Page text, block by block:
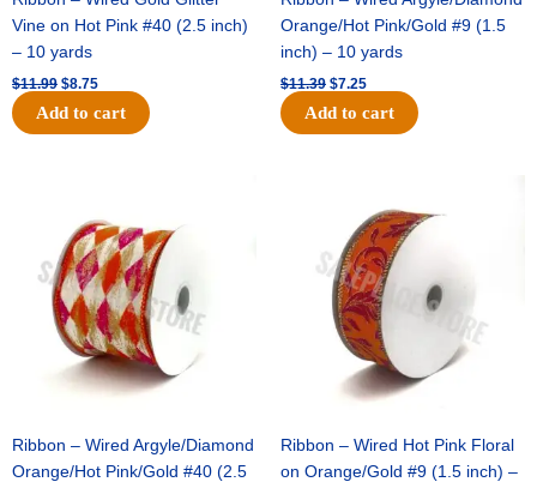
Vine on Hot Pink #40 (2.5 inch)
– 10 yards
$11.99 $8.75
Add to cart
Orange/Hot Pink/Gold #9 (1.5
inch) – 10 yards
$11.39 $7.25
Add to cart
Ribbon – Wired Argyle/Diamond
Orange/Hot Pink/Gold #40 (2.5
was:
$14.99.
is:
$9.75.
Ribbon – Wired Hot Pink Floral
on Orange/Gold #9 (1.5 inch) –
was:
$13.89.
is:
$8.95.